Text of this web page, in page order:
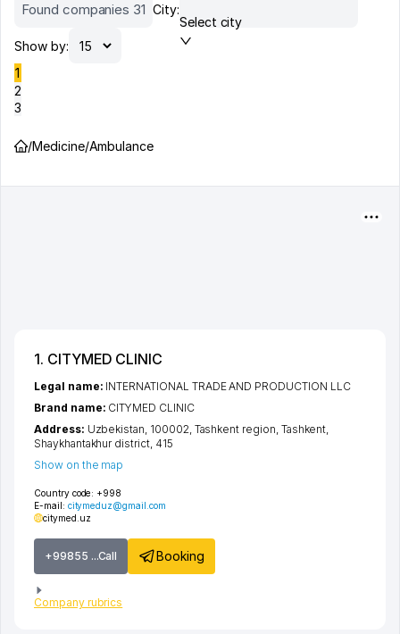
Found companies 31 City:
Select city
Show by:
1
2
3
/Medicine/Ambulance
1. CITYMED CLINIC
Country code: +998
E-mail: citymeduz@gmail.com
citymed.uz
+99855 ...Call Booking
Company rubrics
Legal name: INTERNATIONAL TRADE AND PRODUCTION LLC
Brand name: CITYMED CLINIC
Address: Uzbekistan, 100002, Tashkent region, Tashkent,
Shaykhantakhur district, 415
Show on the map